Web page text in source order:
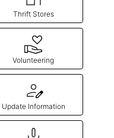
Thrift Stores
Volunteering
Update Information